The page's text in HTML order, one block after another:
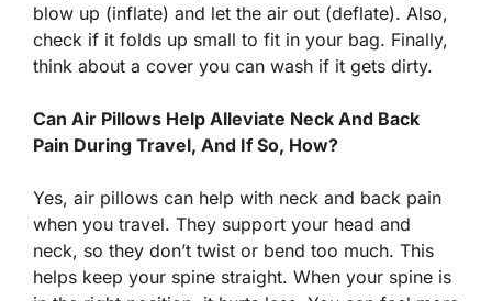
blow up (inflate) and let the air out (deflate). Also,
check if it folds up small to fit in your bag. Finally,
think about a cover you can wash if it gets dirty.
Can Air Pillows Help Alleviate Neck And Back
Pain During Travel, And If So, How?
Yes, air pillows can help with neck and back pain
when you travel. They support your head and
neck, so they don’t twist or bend too much. This
helps keep your spine straight. When your spine is